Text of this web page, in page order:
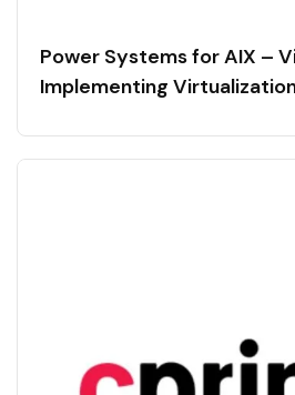
Power Systems for AIX –
Implementing